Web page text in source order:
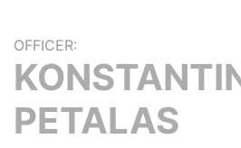
OFFICER:
PETALAS